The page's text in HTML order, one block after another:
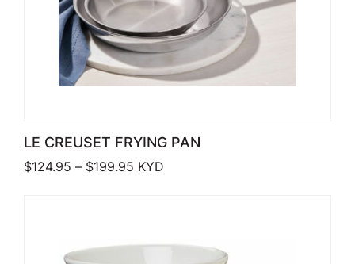
LE CREUSET FRYING PAN
$124.95 – $199.95 Price range: $124.95 through
KYD